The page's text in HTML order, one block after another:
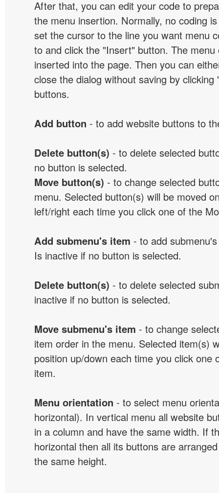
After that, you can edit your code to
the menu insertion. Normally, no coding
set the cursor to the line you want menu
to and click the "Insert" button. The menu
inserted into the page. Then you can
close the dialog without saving by clicking
buttons.
Add button - to add website buttons to
Delete button(s) - to delete selected
no button is selected.
Move button(s) - to change selected
menu. Selected button(s) will be moved
left/right each time you click one of the
Add submenu's item - to add
Is inactive if no button is selected.
Delete button(s) - to delete selected
inactive if no button is selected.
Move submenu's item - to change
item order in the menu. Selected item(s)
position up/down each time you click one
item.
Menu orientation - to select menu
horizontal). In vertical menu all website
in a column and have the same width. If
horizontal then all its buttons are
the same height.